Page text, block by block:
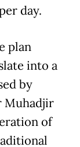
day.
plan
into a
by
Muhadjir
of